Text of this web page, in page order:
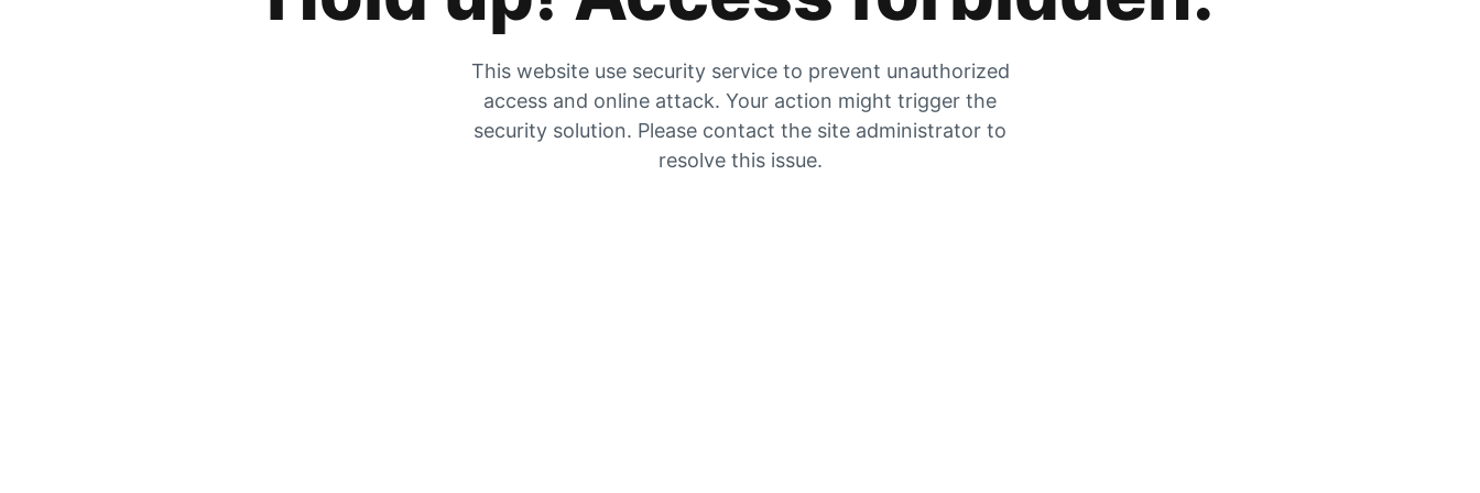
This website use security service to prevent unauthorized
access and online attack. Your action might trigger the
security solution. Please contact the site administrator to
resolve this issue.